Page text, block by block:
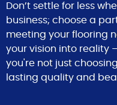
Don’t settle for less
business; choose a
meeting your flooring
your vision into reality
you're not just
lasting quality and